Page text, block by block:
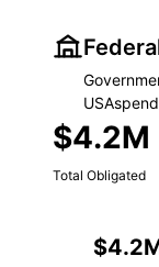
$4.2M
Total Obligated